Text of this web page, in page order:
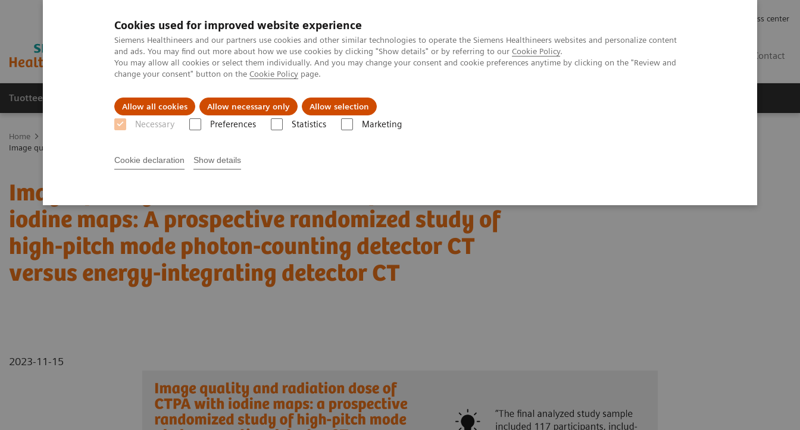
Cookies used for improved website experience
Siemens Healthineers and our partners use cookies and other similar technologies to operate the Siemens Healthineers websites and personalize content
and ads. You may find out more about how we use cookies by clicking "Show details" or by referring to our Cookie Policy.
You may allow all cookies or select them individually. And you may change your consent and cookie preferences anytime by clicking on the "Review and
change your consent" button on the Cookie Policy page.
Allow all cookies Allow necessary only Allow selection
Necessary Preferences Statistics Marketing
Cookie declaration Show details
Press center
Contact
Tuotteet ja palvelut Tuki ja dokumentaatio Tietoa meistä
Home
Image quality and radiation dose of CTPA with iodine maps: A prospective randomized study of high-pitch mode photon-counting detector CT versus energy-integrating detector CT
Image quality and radiation dose of CTPA with
iodine maps: A prospective randomized study of
high-pitch mode photon-counting detector CT
versus energy-integrating detector CT
2023-11-15